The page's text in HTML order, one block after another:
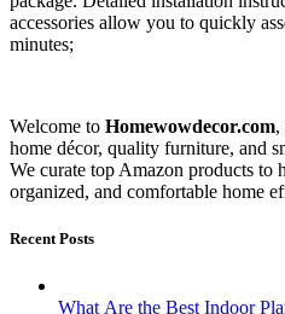
accessories allow you to quickly
minutes;
Welcome to Homewowdecor.com,
home décor, quality furniture, and
We curate top Amazon products to
organized, and comfortable home
Recent Posts
What Are the Best Indoor